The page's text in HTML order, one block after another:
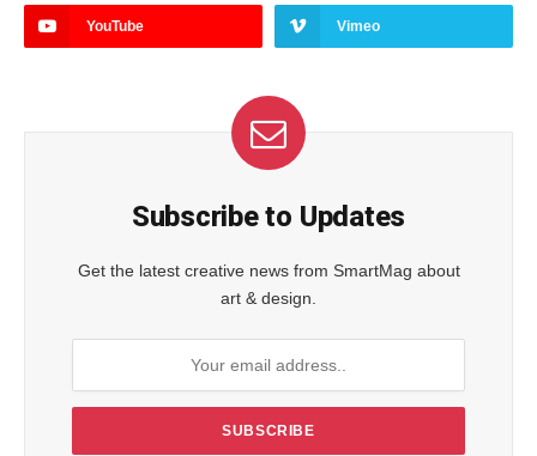
YouTube Vimeo
Subscribe to Updates
Get the latest creative news from SmartMag about
art & design.